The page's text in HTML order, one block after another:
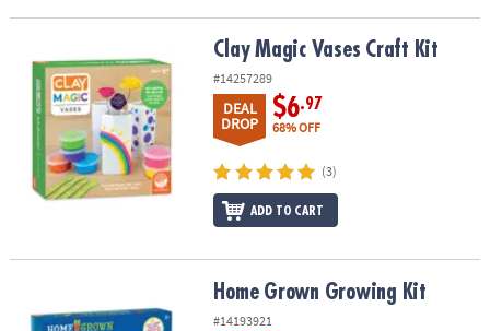
Clay Magic Vases Craft Kit
#14257289
DEAL
DROP
$6.97
68% OFF
(3)
ADD TO CART
Home Grown Growing Kit
#14193921